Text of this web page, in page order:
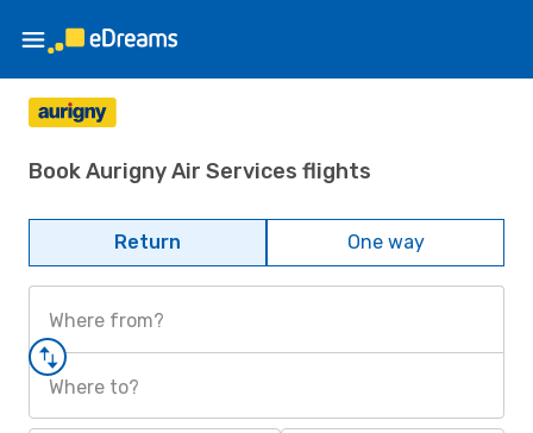
Book Aurigny Air Services flights
Return One way
Where from?
Where to?